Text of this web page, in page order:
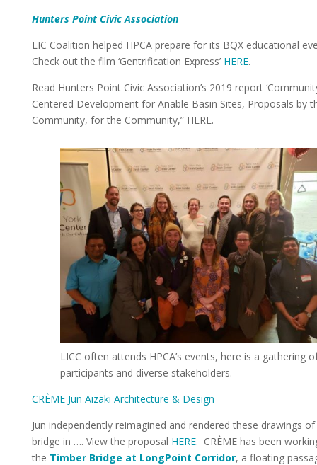
Hunters Point Civic Association
LIC Coalition helped HPCA prepare for its BQX educational
Check out the film ‘Gentrification Express’ HERE.
Read Hunters Point Civic Association’s 2019 report
Centered Development for Anable Basin Sites, Proposals by
Community, for the Community,” HERE.
LICC often attends HPCA’s events, here is a gathering
participants and diverse stakeholders.
CRÈME Jun Aizaki Architecture & Design
Jun independently reimagined and rendered these drawings
bridge in …. View the proposal HERE. CRÈME has been
the Timber Bridge at LongPoint Corridor, a floating